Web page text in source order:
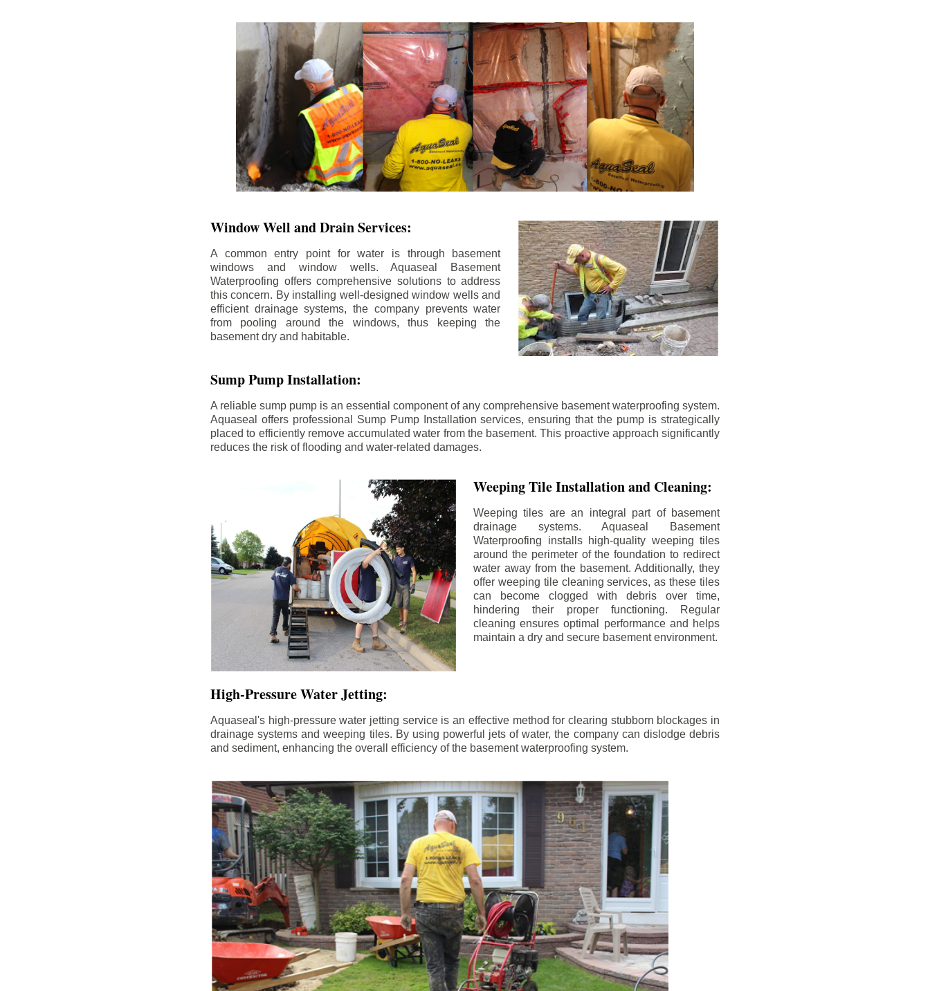
Window Well and Drain Services:
A common entry point for water is through basement
windows and window wells. Aquaseal Basement
Waterproofing offers comprehensive solutions to address
this concern. By installing well-designed window wells and
efficient drainage systems, the company prevents water
from pooling around the windows, thus keeping the
basement dry and habitable.
Sump Pump Installation:
A reliable sump pump is an essential component of any comprehensive basement waterproofing system.
Aquaseal offers professional Sump Pump Installation services, ensuring that the pump is strategically
placed to efficiently remove accumulated water from the basement. This proactive approach significantly
reduces the risk of flooding and water-related damages.
Weeping Tile Installation and Cleaning:
Weeping tiles are an integral part of basement
drainage systems. Aquaseal Basement
Waterproofing installs high-quality weeping tiles
around the perimeter of the foundation to redirect
water away from the basement. Additionally, they
offer weeping tile cleaning services, as these tiles
can become clogged with debris over time,
hindering their proper functioning. Regular
cleaning ensures optimal performance and helps
maintain a dry and secure basement environment.
High-Pressure Water Jetting:
Aquaseal's high-pressure water jetting service is an effective method for clearing stubborn blockages in
drainage systems and weeping tiles. By using powerful jets of water, the company can dislodge debris
and sediment, enhancing the overall efficiency of the basement waterproofing system.